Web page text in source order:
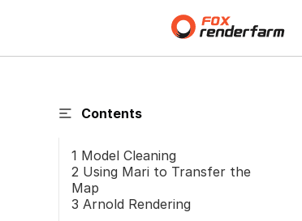
Contents
1 Model Cleaning
2 Using Mari to Transfer the
Map
3 Arnold Rendering